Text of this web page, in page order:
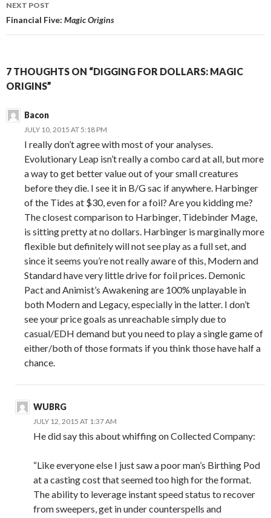
NEXT POST
Financial Five: Magic Origins
7 THOUGHTS ON “DIGGING FOR DOLLARS: MAGIC
ORIGINS”
Bacon
JULY 10, 2015 AT 5:18 PM
I really don’t agree with most of your analyses.
Evolutionary Leap isn’t really a combo card at all, but more
a way to get better value out of your small creatures
before they die. I see it in B/G sac if anywhere. Harbinger
of the Tides at $30, even for a foil? Are you kidding me?
The closest comparison to Harbinger, Tidebinder Mage,
is sitting pretty at no dollars. Harbinger is marginally more
flexible but definitely will not see play as a full set, and
since it seems you’re not really aware of this, Modern and
Standard have very little drive for foil prices. Demonic
Pact and Animist’s Awakening are 100% unplayable in
both Modern and Legacy, especially in the latter. I don’t
see your price goals as unreachable simply due to
casual/EDH demand but you need to play a single game of
either/both of those formats if you think those have half a
chance.
WUBRG
JULY 12, 2015 AT 1:37 AM
He did say this about whiffing on Collected Company:
“Like everyone else I just saw a poor man’s Birthing Pod
at a casting cost that seemed too high for the format.
The ability to leverage instant speed status to recover
from sweepers, get in under counterspells and